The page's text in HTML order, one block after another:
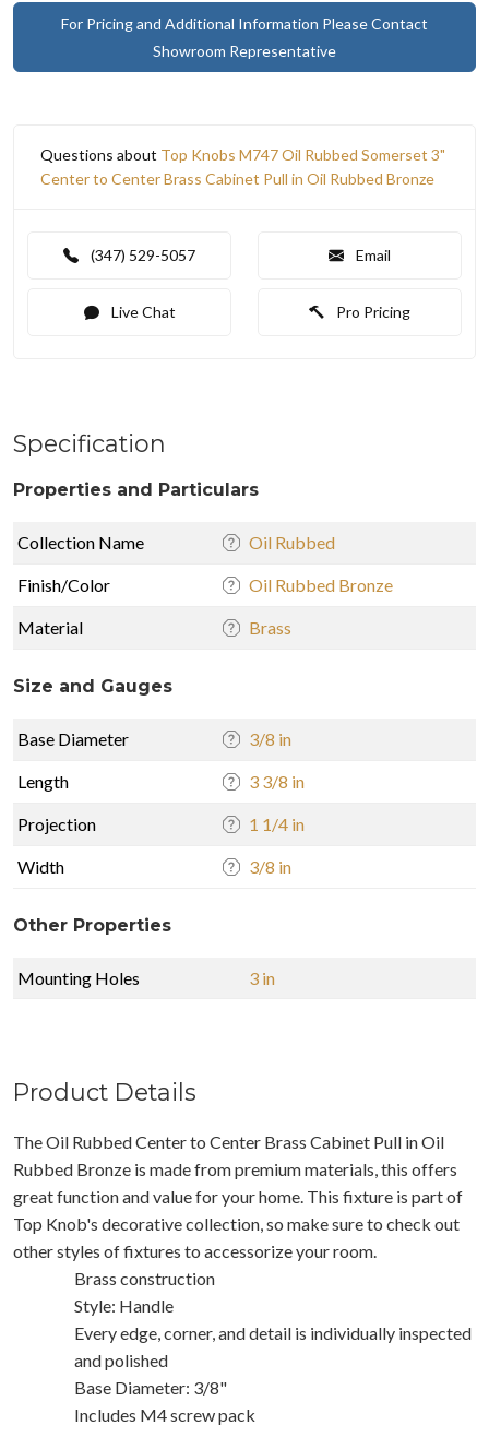
For Pricing and Additional Information Please Contact
Showroom Representative
Questions about Top Knobs M747 Oil Rubbed Somerset 3"
Center to Center Brass Cabinet Pull in Oil Rubbed Bronze
(347) 529-5057 Email
Live Chat Pro Pricing
Specification
Properties and Particulars
Collection Name Oil Rubbed
Finish/Color Oil Rubbed Bronze
Material Brass
Size and Gauges
Base Diameter 3/8 in
Length 3 3/8 in
Projection 1 1/4 in
Width 3/8 in
Other Properties
Mounting Holes 3 in
Product Details
The Oil Rubbed Center to Center Brass Cabinet Pull in Oil
Rubbed Bronze is made from premium materials, this offers
great function and value for your home. This fixture is part of
Top Knob's decorative collection, so make sure to check out
other styles of fixtures to accessorize your room.
Brass construction
Style: Handle
Every edge, corner, and detail is individually inspected
and polished
Base Diameter: 3/8"
Includes M4 screw pack